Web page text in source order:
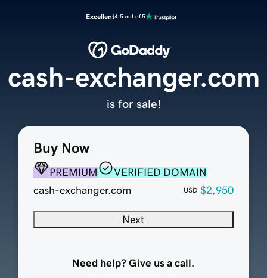
Excellent4.5 out of 5
Buy Now
PREMIUM
VERIFIED DOMAIN
cash-exchanger.com
USD $2,950
Next
Need help? Give us a call.
cash-exchanger.com
is for sale!